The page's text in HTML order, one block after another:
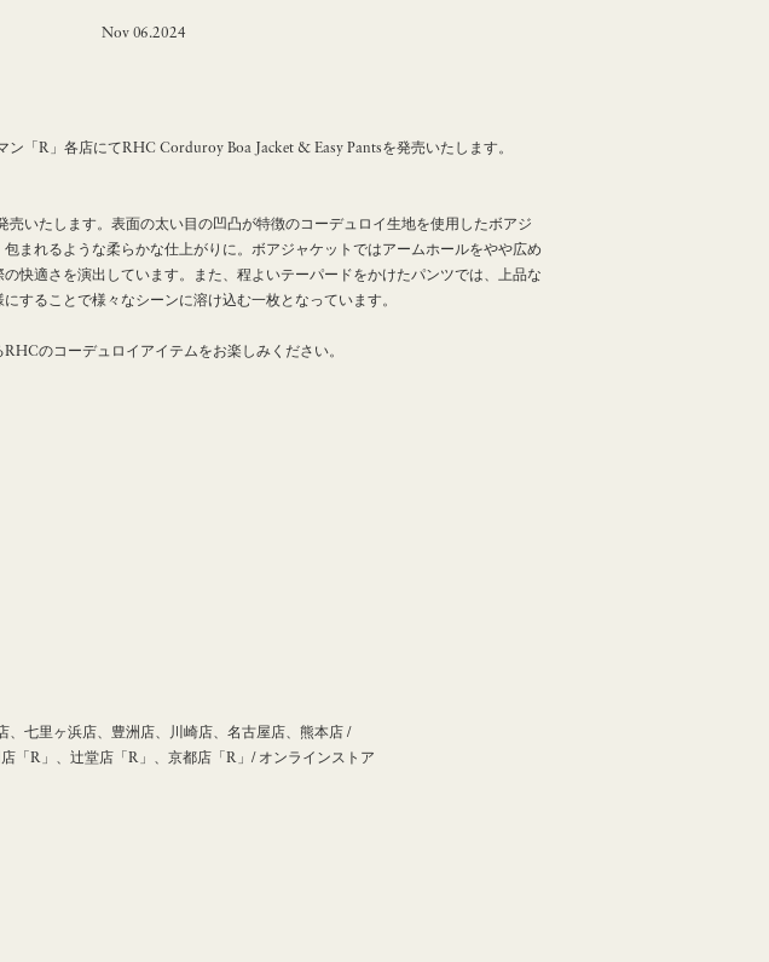
Nov 06.2024
「R」各店にてRHC Corduroy Boa Jacket & Easy Pantsを発売いたします。
いたします。表面の太い目の凹凸が特徴のコーデュロイ生地を使用したボアジ
まれるような柔らかな仕上がりに。ボアジャケットではアームホールをやや広め
快適さを演出しています。また、程よいテーパードをかけたパンツでは、上品な
することで様々なシーンに溶け込む一枚となっています。
のコーデュロイアイテムをお楽しみください。
七里ヶ浜店、豊洲店、川崎店、名古屋店、熊本店 /
「R」、辻堂店「R」、京都店「R」/ オンラインストア